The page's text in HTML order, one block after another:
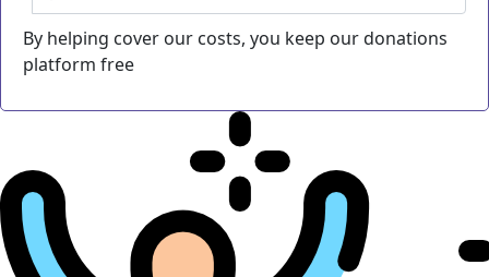
By helping cover our costs, you keep our donations
platform free